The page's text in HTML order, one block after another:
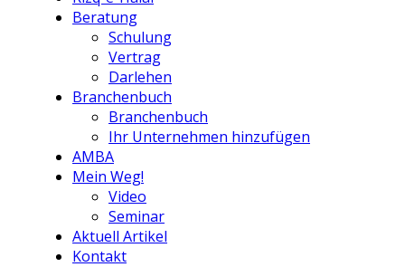
Beratung
Schulung
Vertrag
Darlehen
Branchenbuch
Branchenbuch
Ihr Unternehmen hinzufügen
AMBA
Mein Weg!
Video
Seminar
Aktuell Artikel
Kontakt